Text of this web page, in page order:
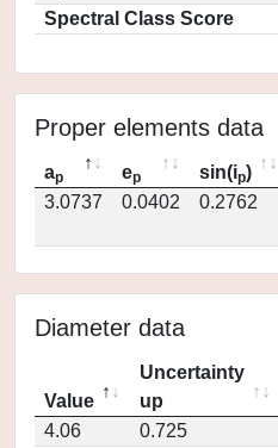
Spectral Class Score
Proper elements data
ap ep sin(ip)
3.0737
0.0402 0.2762
Diameter data
Value
Uncertainty
up
4.06
0.725